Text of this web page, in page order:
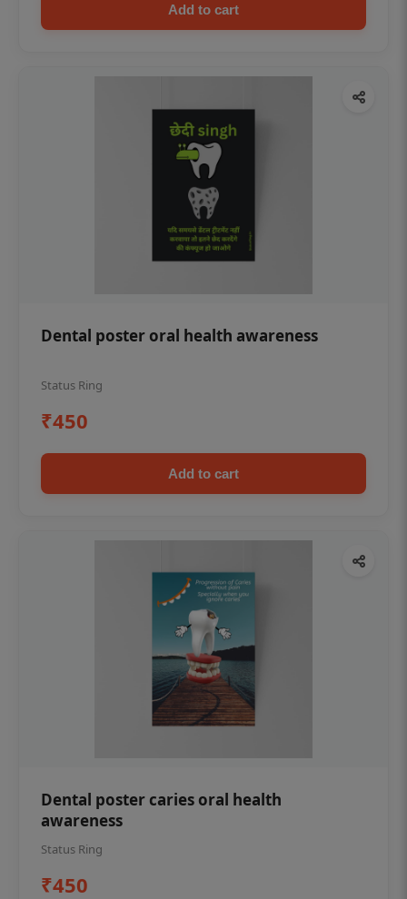
Add to cart
Dental poster oral health awareness
Status Ring
₹450
Add to cart
Dental poster caries oral health
awareness
Status Ring
₹450